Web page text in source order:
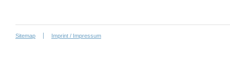
Sitemap Imprint / Impressum